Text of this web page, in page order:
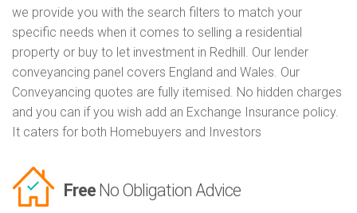
we provide you with the search filters to match your
specific needs when it comes to selling a residential
property or buy to let investment in Redhill. Our lender
conveyancing panel covers England and Wales. Our
Conveyancing quotes are fully itemised. No hidden charges
and you can if you wish add an Exchange Insurance policy.
It caters for both Homebuyers and Investors
Free No Obligation Advice